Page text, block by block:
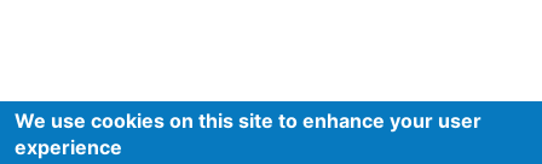
We use cookies on this site to enhance your user
experience